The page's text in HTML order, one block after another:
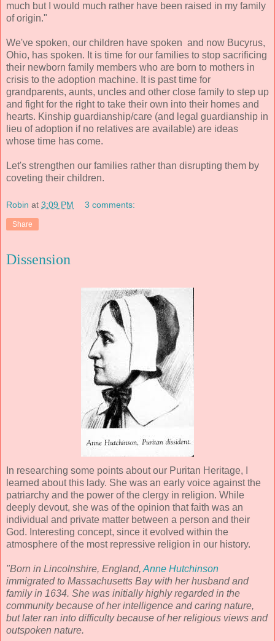
much but I would much rather have been raised in my family
of origin."
We've spoken, our children have spoken and now Bucyrus,
Ohio, has spoken. It is time for our families to stop sacrificing
their newborn family members who are born to mothers in
crisis to the adoption machine. It is past time for
grandparents, aunts, uncles and other close family to step up
and fight for the right to take their own into their homes and
hearts. Kinship guardianship/care (and legal guardianship in
lieu of adoption if no relatives are available) are ideas
whose time has come.
Let's strengthen our families rather than disrupting them by
coveting their children.
Robin at 3:09 PM 3 comments:
Share
Dissension
In researching some points about our Puritan Heritage, I
learned about this lady. She was an early voice against the
patriarchy and the power of the clergy in religion. While
deeply devout, she was of the opinion that faith was an
individual and private matter between a person and their
God. Interesting concept, since it evolved within the
atmosphere of the most repressive religion in our history.
"Born in Lincolnshire, England, Anne Hutchinson
immigrated to Massachusetts Bay with her husband and
family in 1634. She was initially highly regarded in the
community because of her intelligence and caring nature,
but later ran into difficulty because of her religious views and
outspoken nature.